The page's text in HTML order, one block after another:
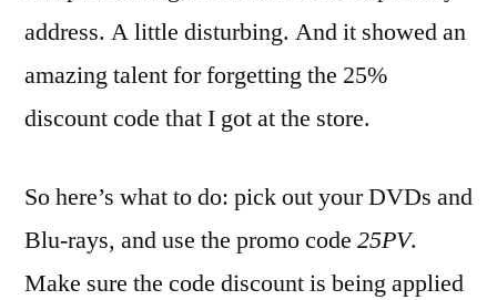
address. A little disturbing. And it showed an
amazing talent for forgetting the 25%
discount code that I got at the store.
So here’s what to do: pick out your DVDs and
Blu-rays, and use the promo code 25PV.
Make sure the code discount is being applied